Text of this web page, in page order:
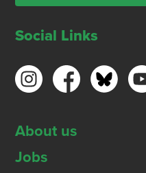
Social Links
About us
Jobs